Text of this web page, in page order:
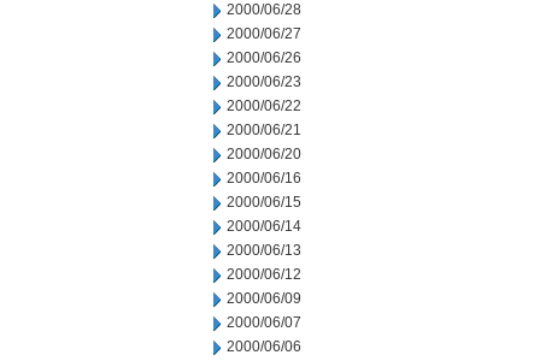
2000/06/28
2000/06/27
2000/06/26
2000/06/23
2000/06/22
2000/06/21
2000/06/20
2000/06/16
2000/06/15
2000/06/14
2000/06/13
2000/06/12
2000/06/09
2000/06/07
2000/06/06